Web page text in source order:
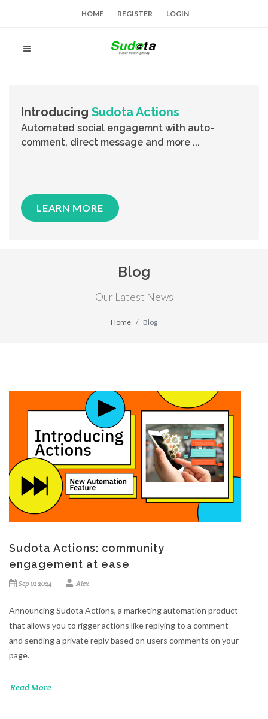
HOME REGISTER LOGIN
Introducing Sudota Actions
Automated social engagemnt with auto-
comment, direct message and more ...
LEARN MORE
Blog
Our Latest News
Home Blog
Sudota Actions: community
engagement at ease
Sep 01 2024 Alex
Announcing Sudota Actions, a marketing automation product
that allows you to rigger actions like replying to a comment
and sending a private reply based on users comments on your
page.
Read More